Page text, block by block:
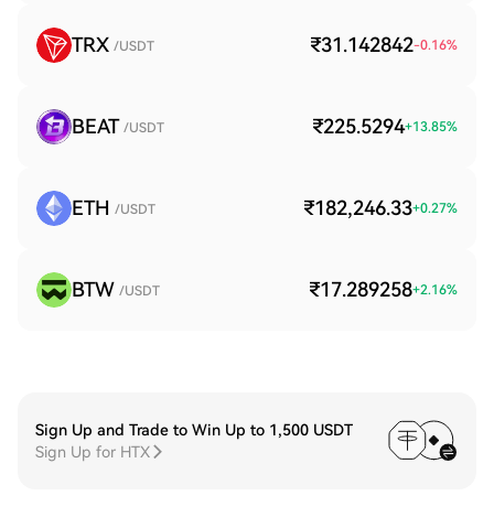
TRX /USDT ₹31.142842-0.16%
BEAT /USDT ₹225.5294+13.85%
ETH /USDT ₹182,246.33+0.27%
BTW /USDT ₹17.289258+2.16%
Sign Up and Trade to Win Up to 1,500 USDT
Sign Up for HTX